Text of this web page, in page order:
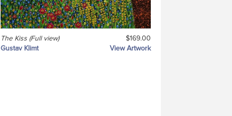
The Kiss (Full view)
$169.00
Gustav Klimt
View Artwork